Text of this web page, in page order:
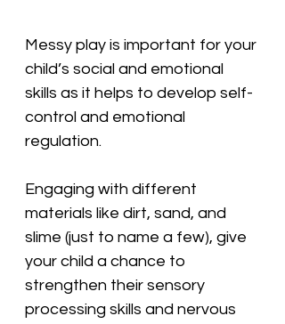
Messy play is important for your
child’s social and emotional
skills as it helps to develop self-
control and emotional
regulation.
Engaging with different
materials like dirt, sand, and
slime (just to name a few), give
your child a chance to
strengthen their sensory
processing skills and nervous